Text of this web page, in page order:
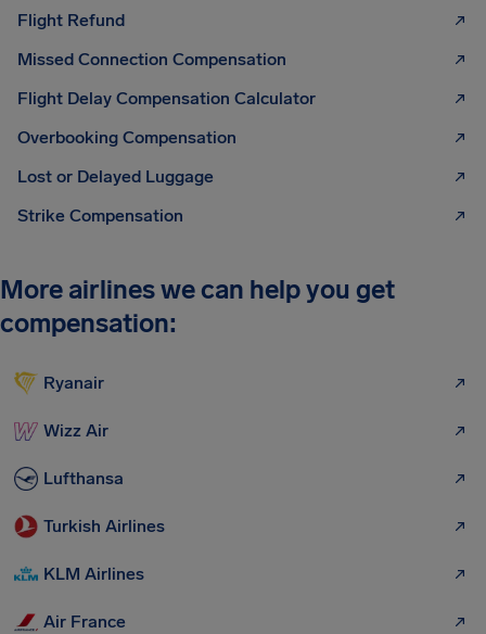
Flight Refund
Missed Connection Compensation
Flight Delay Compensation Calculator
Overbooking Compensation
Lost or Delayed Luggage
Strike Compensation
More airlines we can help you get
compensation:
Ryanair
Wizz Air
Lufthansa
Turkish Airlines
KLM Airlines
Air France